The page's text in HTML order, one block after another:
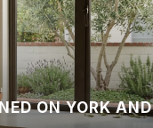
ON YORK AND